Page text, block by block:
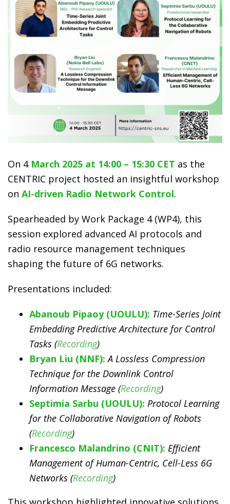
On 4 March 2025 at 14:00 – 15:30 CET as the
CENTRIC project hosted an insightful workshop
on AI-driven Radio Network Control.
Spearheaded by Work Package 4 (WP4), this
session explored advanced AI protocols and
radio resource management techniques
shaping the future of 6G networks.
Presentations included:
Abanoub Pipaoy (UOULU): Time-Series Joint
Embedding Predictive Architecture for Control
Tasks (Recording)
Bryan Liu (NNF): A Lossless Compression
Technique for the Downlink Control
Information Message (Recording)
Septimia Sarbu (UOULU): Protocol Learning
for the Collaborative Navigation of Robots
(Recording)
Francesco Malandrino (CNIT): Efficient
Management of Human-Centric, Cell-Less 6G
Networks (Recording)